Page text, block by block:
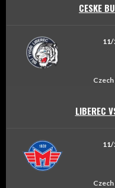
CESKE
11/
LIBEREC
11/